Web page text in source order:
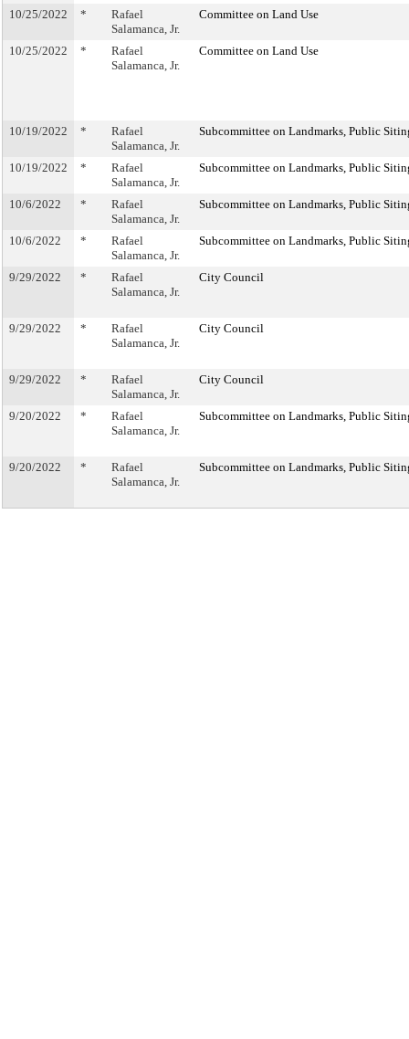
10/25/2022 *
Rafael
Salamanca, Jr.
Committee on Land Use
10/25/2022 *
Rafael
Salamanca, Jr.
Committee on Land Use
10/19/2022 *
Rafael
Salamanca, Jr.
Subcommittee on Landmarks, Public
10/19/2022 *
Rafael
Salamanca, Jr.
Subcommittee on Landmarks, Public
10/6/2022 *
Rafael
Salamanca, Jr.
Subcommittee on Landmarks, Public
10/6/2022 *
Rafael
Salamanca, Jr.
Subcommittee on Landmarks, Public
9/29/2022 *
Rafael
Salamanca, Jr.
City Council
9/29/2022 *
Rafael
Salamanca, Jr.
City Council
9/29/2022 *
Rafael
Salamanca, Jr.
City Council
9/20/2022 *
Rafael
Salamanca, Jr.
Subcommittee on Landmarks, Public
9/20/2022 *
Rafael
Salamanca, Jr.
Subcommittee on Landmarks, Public